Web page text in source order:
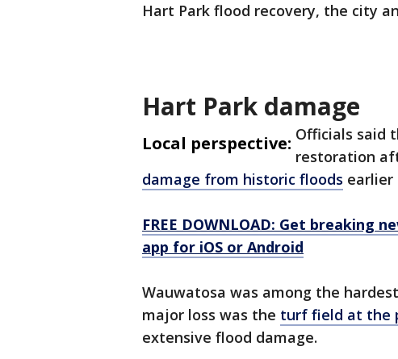
Hart Park flood recovery, the city
Hart Park damage
Local perspective: Officials said
restoration
damage from historic floods earlier
FREE DOWNLOAD: Get breaking
app for iOS or Android
Wauwatosa was among the
major loss was the turf field at the
extensive flood damage.